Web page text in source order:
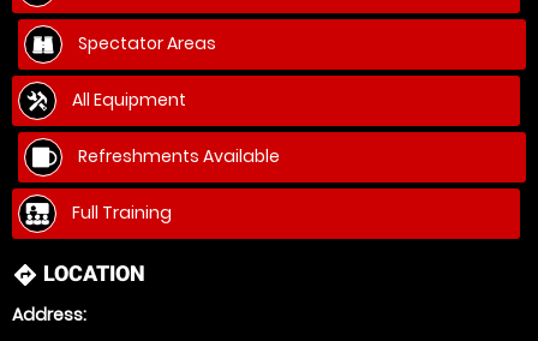
Spectator Areas
All Equipment
Refreshments Available
Full Training
directions LOCATION
Address: